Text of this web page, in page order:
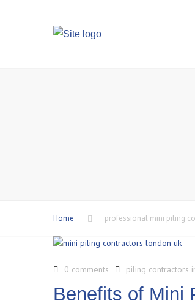
Home professional mini piling
0 comments piling contractors
Benefits of Mini